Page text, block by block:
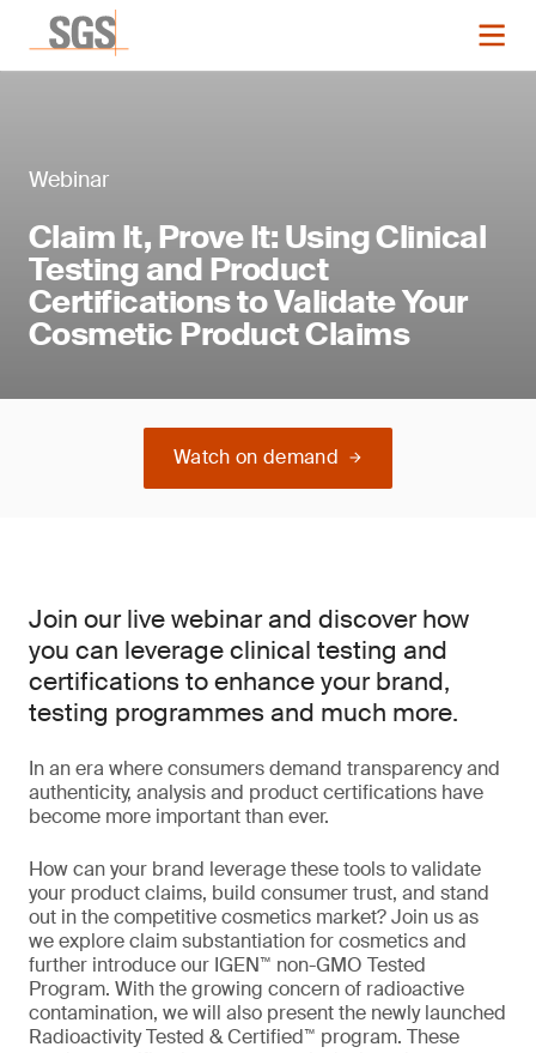
Webinar
Claim It, Prove It: Using Clinical
Testing and Product
Certifications to Validate Your
Cosmetic Product Claims
Watch on demand
Join our live webinar and discover how
you can leverage clinical testing and
certifications to enhance your brand,
testing programmes and much more.
In an era where consumers demand transparency and
authenticity, analysis and product certifications have
become more important than ever.
How can your brand leverage these tools to validate
your product claims, build consumer trust, and stand
out in the competitive cosmetics market? Join us as
we explore claim substantiation for cosmetics and
further introduce our IGEN™ non-GMO Tested
Program. With the growing concern of radioactive
contamination, we will also present the newly launched
Radioactivity Tested & Certified™ program. These